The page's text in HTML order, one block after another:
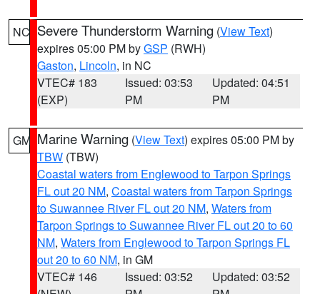
NC Severe Thunderstorm Warning (View Text)
expires 05:00 PM byGSP (RWH)
Gaston, Lincoln, in NC
VTEC# 183
(EXP)
Issued: 03:53
PM
Updated: 04:51
PM
GM Marine Warning (View Text) expires 05:00 PM by
TBW (TBW)
Coastal waters from Englewood to Tarpon Springs
FL out 20 NM, Coastal waters from Tarpon Springs
to Suwannee River FL out 20 NM, Waters from
Tarpon Springs to Suwannee River FL out 20 to 60
NM, Waters from Englewood to Tarpon Springs FL
out 20 to 60 NM, in GM
VTEC# 146
Issued: 03:52
Updated: 03:52